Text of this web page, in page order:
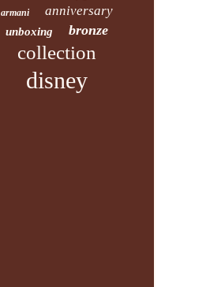
armani anniversary
unboxing bronze
collection
disney